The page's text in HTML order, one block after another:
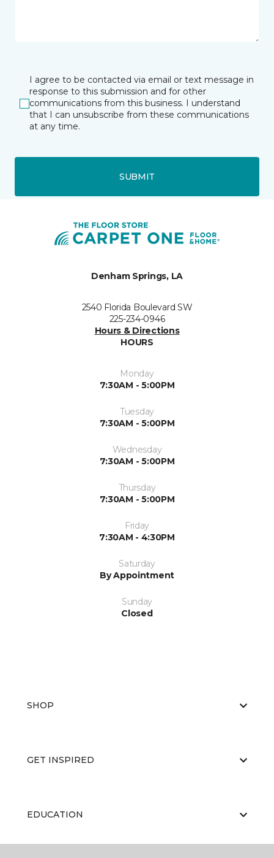
I agree to be contacted via email or text message in
response to this submission and for other
communications from this business. I understand
that I can unsubscribe from these communications
at any time.
SUBMIT
Denham Springs, LA
2540 Florida Boulevard SW
225-234-0946
Hours & Directions
HOURS
Monday
7:30AM - 5:00PM
Tuesday
7:30AM - 5:00PM
Wednesday
7:30AM - 5:00PM
Thursday
7:30AM - 5:00PM
Friday
7:30AM - 4:30PM
Saturday
By Appointment
Sunday
Closed
SHOP
GET INSPIRED
EDUCATION